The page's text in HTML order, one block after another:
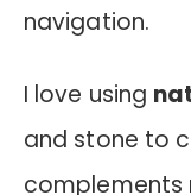
navigation.
I love using
and stone to
complements